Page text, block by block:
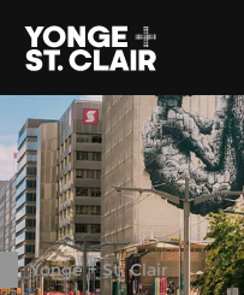
Yonge + St. Clair